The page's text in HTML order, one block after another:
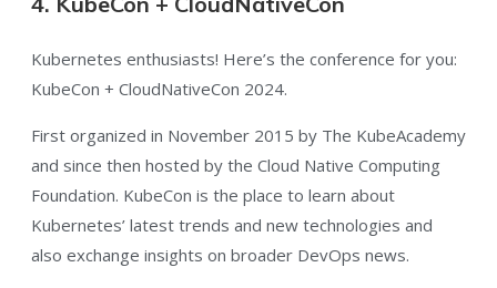
Kubernetes enthusiasts! Here’s the conference for you:
KubeCon + CloudNativeCon 2024.
First organized in November 2015 by The KubeAcademy
and since then hosted by the Cloud Native Computing
Foundation. KubeCon is the place to learn about
Kubernetes’ latest trends and new technologies and
also exchange insights on broader DevOps news.